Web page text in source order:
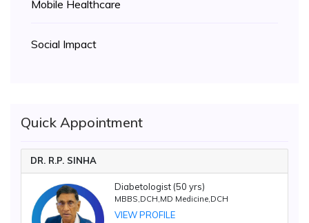
Mobile Healthcare
Social Impact
Quick Appointment
DR. R.P. SINHA
Diabetologist (50 yrs)
MBBS,DCH,MD Medicine,DCH
VIEW PROFILE